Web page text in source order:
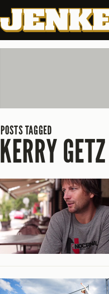
POSTS TAGGED
KERRY GETZ